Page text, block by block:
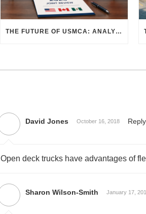
THE FUTURE OF USMCA: ANALYZING THE 2026 JOINT REVIEW – WHAT EACH COUNTRY WANTS AND WHERE THINGS STAND
David Jones October 16, 2018 Reply
Open deck trucks have advantages of
Sharon Wilson-Smith January 17,